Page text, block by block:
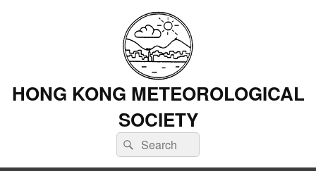
HONG KONG METEOROLOGICAL
SOCIETY
Search
for:
Search